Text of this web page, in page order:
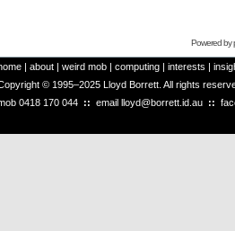
Powered by
| about | weird mob | computing | interests |
© 1995–2025 Lloyd Borrett. All rights
0418 170 044 :: email lloyd@borrett.id.au ::